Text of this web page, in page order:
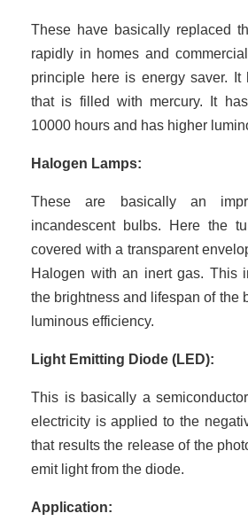
These have basically replaced
rapidly in homes and
principle here is energy saver.
that is filled with mercury. It
10000 hours and has higher
Halogen Lamps:
These are basically an
incandescent bulbs. Here the
covered with a transparent
Halogen with an inert gas. This
the brightness and lifespan of the
luminous efficiency.
Light Emitting Diode (LED):
This is basically a
electricity is applied to the
that results the release of the
emit light from the diode.
Application: